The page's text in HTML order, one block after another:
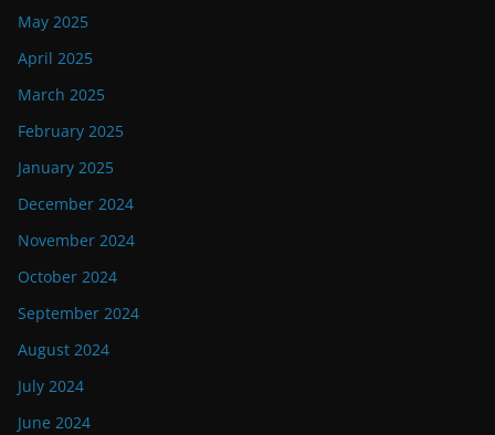
May 2025
April 2025
March 2025
February 2025
January 2025
December 2024
November 2024
October 2024
September 2024
August 2024
July 2024
June 2024